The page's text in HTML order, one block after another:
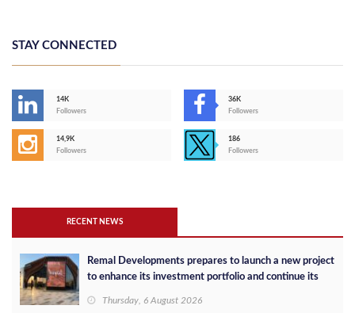
STAY CONNECTED
14K
Followers
36K
Followers
14,9K
Followers
186
Followers
RECENT NEWS
Remal Developments prepares to launch a new project
to enhance its investment portfolio and continue its
Thursday, 6 August 2026